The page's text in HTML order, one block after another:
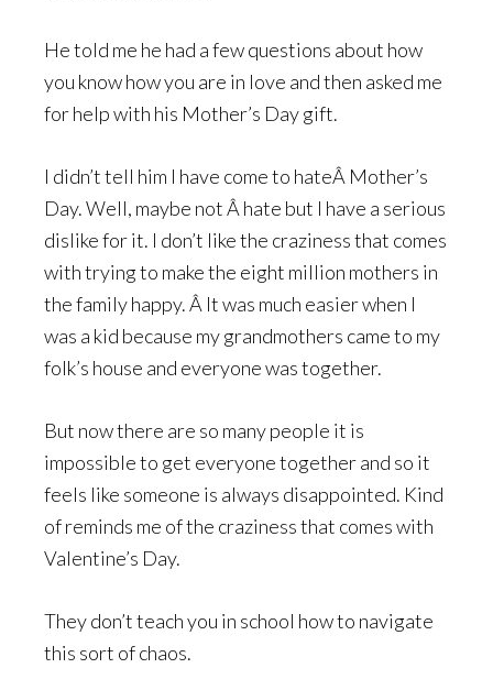
He told me he had a few questions about how
you know how you are in love and then asked me
for help with his Mother’s Day gift.
I didn’t tell him I have come to hateÂ Mother’s
Day. Well, maybe not Â hate but I have a serious
dislike for it. I don’t like the craziness that comes
with trying to make the eight million mothers in
the family happy. Â It was much easier when I
was a kid because my grandmothers came to my
folk’s house and everyone was together.
But now there are so many people it is
impossible to get everyone together and so it
feels like someone is always disappointed. Kind
of reminds me of the craziness that comes with
Valentine’s Day.
They don’t teach you in school how to navigate
this sort of chaos.